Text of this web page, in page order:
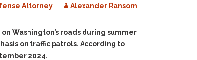
Attorney Alexander Ransom
on Washington’s roads during summer
on traffic patrols. According to
2024.